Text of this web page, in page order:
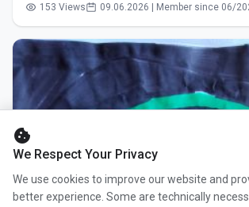
153 Views 09.06.2026 | Member since 06/
cookie
We Respect Your Privacy
We use cookies to improve our website and
better experience. Some are technically